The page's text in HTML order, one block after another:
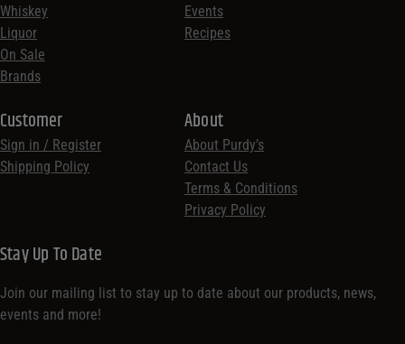
Whiskey
Liquor
On Sale
Brands
Events
Recipes
Customer
Sign in / Register
Shipping Policy
About
About Purdy’s
Contact Us
Terms & Conditions
Privacy Policy
Stay Up To Date
Join our mailing list to stay up to date about our products, news,
events and more!